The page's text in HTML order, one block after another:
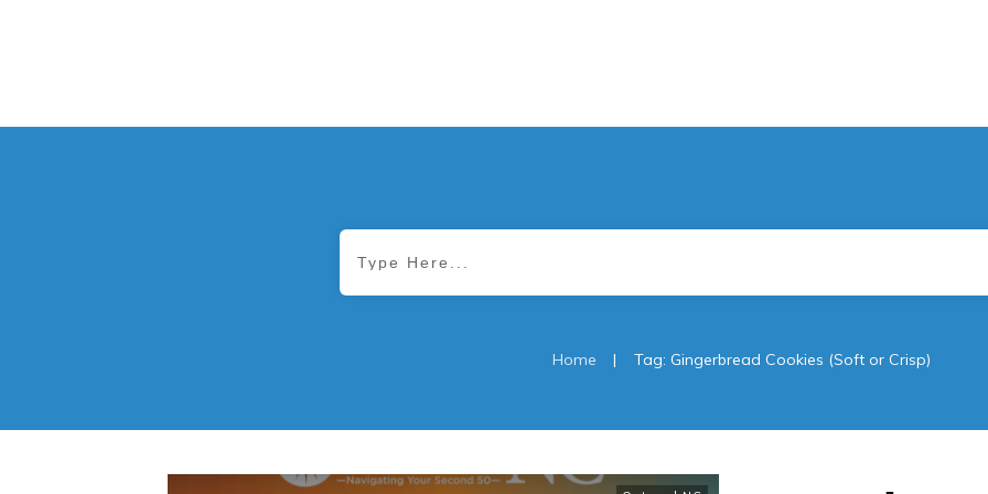
Home | Tag: Gingerbread Cookies (Soft or Crisp)